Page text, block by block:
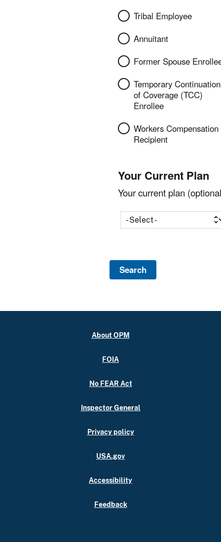
Tribal Employee
Annuitant
Former Spouse
Temporary Continuation
of Coverage (TCC)
Enrollee
Workers Compensation
Recipient
Your Current Plan
Your current plan
About OPM
FOIA
No FEAR Act
Inspector General
Privacy policy
USA.gov
Accessibility
Feedback